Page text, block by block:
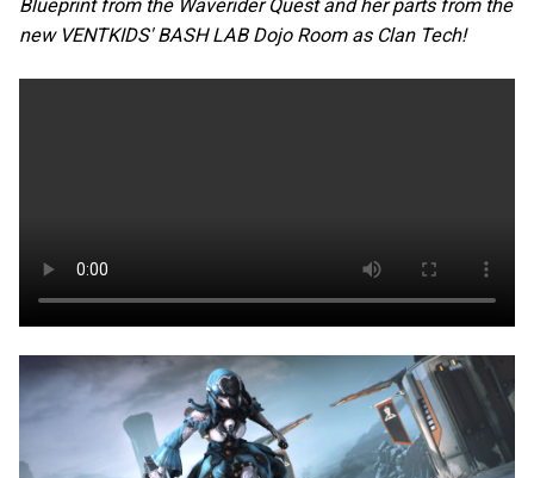
Blueprint from the Waverider Quest and her parts from the
new VENTKIDS' BASH LAB Dojo Room as Clan Tech!